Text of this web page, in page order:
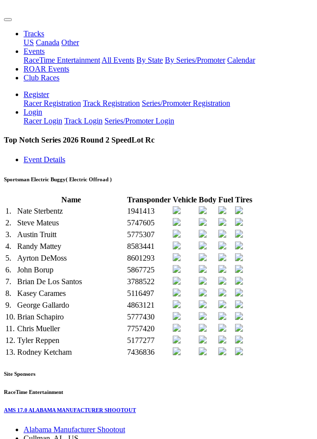
Tracks
US Canada Other
Events
RaceTime Entertainment All Events By State By Series/Promoter Calendar
ROAR Events
Club Races
Register
Racer Registration Track Registration Series/Promoter Registration
Login
Racer Login Track Login Series/Promoter Login
Top Notch Series 2026 Round 2 SpeedLot Rc
Event Details
Sportsman Electric Buggy( Electric Offroad )
Name Transponder Vehicle Body Fuel Tires
1.
Nate Sterbentz
1941413
2.
Steve Mateus
5747605
3.
Austin Truitt
5775307
4.
Randy Mattey
8583441
5.
Ayrton DeMoss
8601293
6.
John Borup
5867725
7.
Brian De Los Santos
3788522
8.
Kasey Carames
5116497
9.
George Gallardo
4863121
10. Brian Schapiro
5777430
11. Chris Mueller
7757420
12. Tyler Reppen
5177277
13. Rodney Ketcham 7436836
Site Sponsors
RaceTime Entertainment
AMS 17.0 ALABAMA MANUFACTURER SHOOTOUT
Alabama Manufacturer Shootout